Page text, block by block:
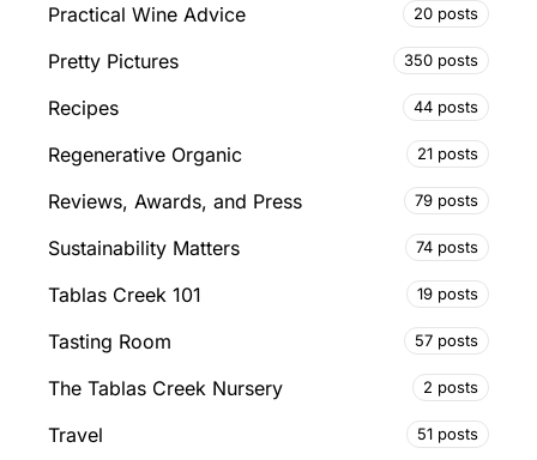
Practical Wine Advice 20 posts
Pretty Pictures 350 posts
Recipes 44 posts
Regenerative Organic 21 posts
Reviews, Awards, and Press 79 posts
Sustainability Matters 74 posts
Tablas Creek 101 19 posts
Tasting Room 57 posts
The Tablas Creek Nursery 2 posts
Travel 51 posts